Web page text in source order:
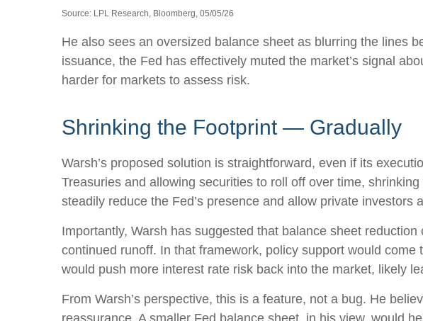
Source: LPL Research, Bloomberg, 05/05/26
He also sees an oversized balance sheet as blurring the lines
issuance, the Fed has effectively muted the market’s signal
harder for markets to assess risk.
Shrinking the Footprint — Gradually
Warsh’s proposed solution is straightforward, even if its
Treasuries and allowing securities to roll off over time,
steadily reduce the Fed’s presence and allow private investors
Importantly, Warsh has suggested that balance sheet
continued runoff. In that framework, policy support would
would push more interest rate risk back into the market, likely
From Warsh’s perspective, this is a feature, not a bug. He